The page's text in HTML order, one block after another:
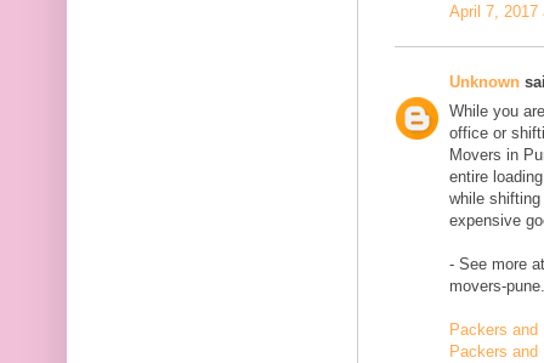
April 7, 2017
Unknown
While you
office or
Movers in
entire
while
expensive
- See more
movers-
Packers
Packers